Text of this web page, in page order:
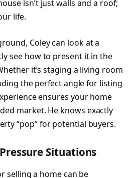
isn’t just walls and a roof;
life.
Coley can look at a
see how to present it in the
it’s staging a living room
the perfect angle for listing
ensures your home
market. He knows exactly
“pop” for potential buyers.
Situations
selling a home can be